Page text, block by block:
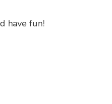
have fun!